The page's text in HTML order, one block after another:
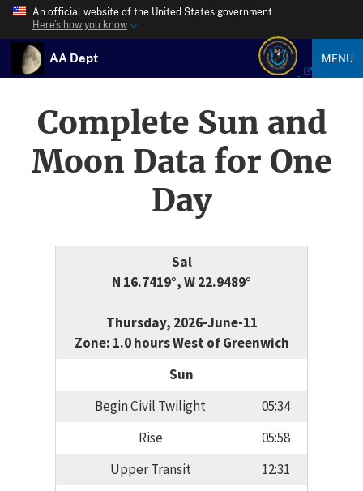
An official website of the United States government
Here’s how you know
AA Dept MENU
Complete Sun and
Moon Data for One
Day
Sal
N 16.7419°, W 22.9489°
Thursday, 2026-June-11
Zone: 1.0 hours West of Greenwich
Sun
Begin Civil Twilight
05:34
Rise
05:58
Upper Transit
12:31